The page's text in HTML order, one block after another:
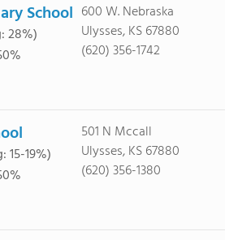
School
28%)
600 W. Nebraska
Ulysses, KS 67880
(620) 356-1742
15-19%)
501 N Mccall
Ulysses, KS 67880
(620) 356-1380